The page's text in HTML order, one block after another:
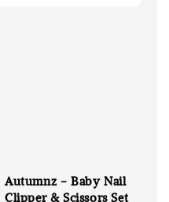
Autumnz - Baby Nail
Clipper & Scissors Set